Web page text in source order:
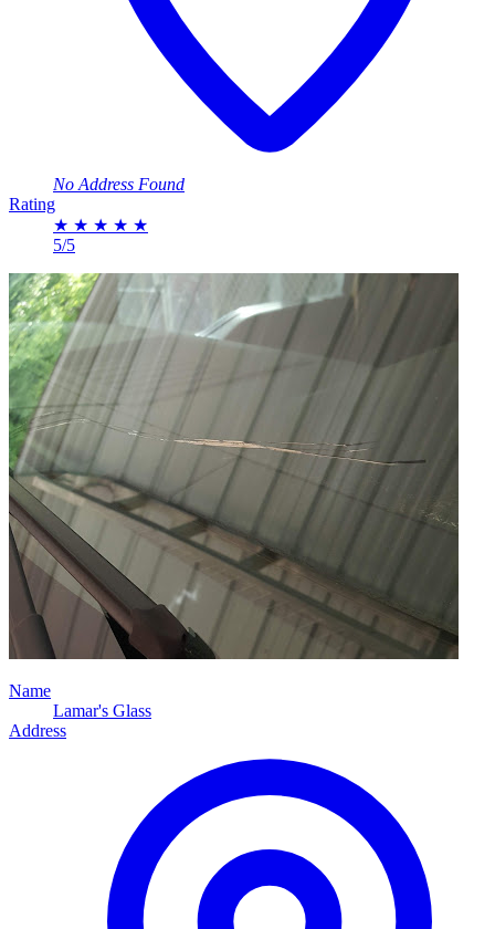
No Address Found
Rating
★ ★ ★ ★ ★
5/5
Name
Lamar's Glass
Address